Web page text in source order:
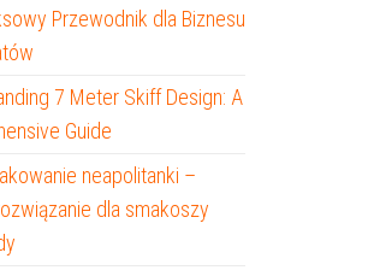
Przewodnik dla Biznesu
7 Meter Skiff Design: A
Guide
neapolitanki –
dla smakoszy